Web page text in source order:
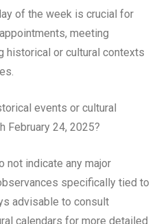
of the week is crucial for
meeting
historical or cultural contexts
events or cultural
February 24, 2025?
not indicate any major
specifically tied to
advisable to consult
calendars for more detailed